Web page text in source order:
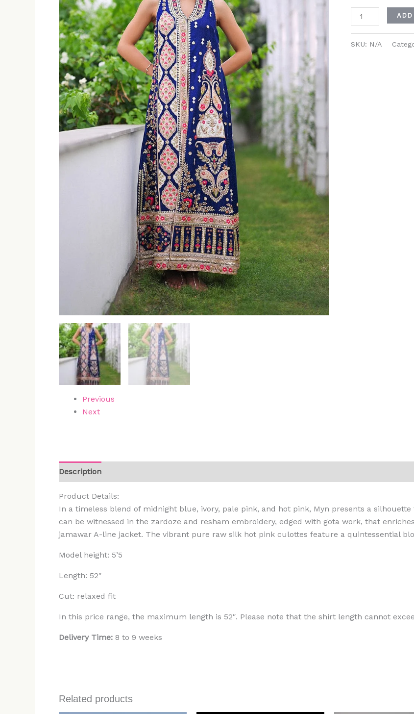
Previous
Next
ADD
SKU: N/A
Description
Product Details:
In a timeless blend of midnight blue, ivory, pale pink, and hot pink, Myn presents a
can be witnessed in the zardoze and resham embroidery, edged with gota work, that
jamawar A-line jacket. The vibrant pure raw silk hot pink culottes feature a quintessential
Model height: 5’5
Length: 52″
Cut: relaxed fit
In this price range, the maximum length is 52″. Please note that the shirt length cannot
Delivery Time: 8 to 9 weeks
Related products